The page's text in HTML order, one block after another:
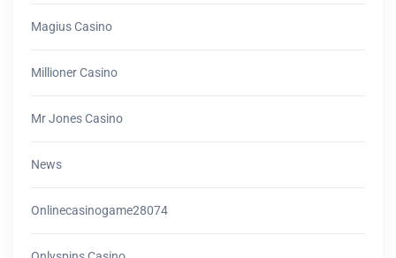
Magius Casino
Millioner Casino
Mr Jones Casino
News
Onlinecasinogame28074